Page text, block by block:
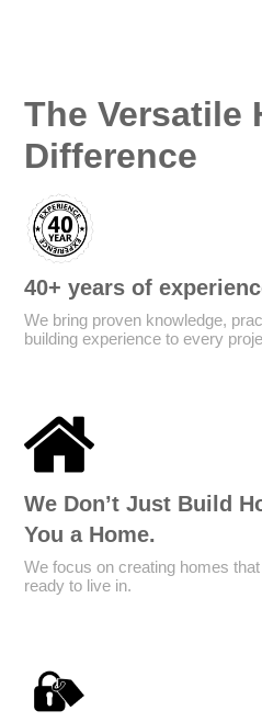
The Versatile
Difference
40+ years of
We bring proven knowledge,
building experience to every
We Don’t Just Build
You a Home.
We focus on creating homes
ready to live in.